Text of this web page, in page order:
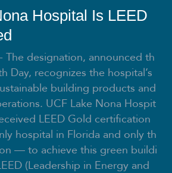
Hospital Is LEED
The designation, announced th
Day, recognizes the hospital’s
building products and
UCF Lake Nona Hospit
LEED Gold certification
hospital in Florida and only th
— to achieve this green buildi
(Leadership in Energy and